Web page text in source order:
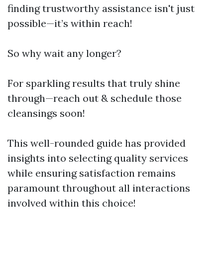
finding trustworthy assistance isn't just
possible—it’s within reach!
So why wait any longer?
For sparkling results that truly shine
through—reach out & schedule those
cleansings soon!
This well-rounded guide has provided
insights into selecting quality services
while ensuring satisfaction remains
paramount throughout all interactions
involved within this choice!